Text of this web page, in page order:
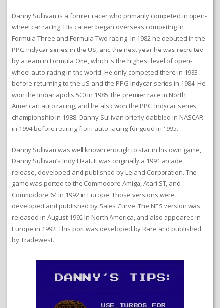
Danny Sullivan is a former racer who primarily competed in open-
wheel car racing. His career began overseas competing in
Formula Three and Formula Two racing. In 1982 he debuted in the
PPG Indycar series in the US, and the next year he was recruited
by a team in Formula One, which is the highest level of open-
wheel auto racing in the world. He only competed there in 1983
before returning to the US and the PPG Indycar series in 1984. He
won the Indianapolis 500 in 1985, the premier race in North
American auto racing, and he also won the PPG Indycar series
championship in 1988. Danny Sullivan briefly dabbled in NASCAR
in 1994 before retiring from auto racing for good in 1995.
Danny Sullivan was well known enough to star in his own game,
Danny Sullivan’s Indy Heat. It was originally a 1991 arcade
release, developed and published by Leland Corporation. The
game was ported to the Commodore Amiga, Atari ST, and
Commodore 64 in 1992 in Europe. Those versions were
developed and published by Sales Curve. The NES version was
released in August 1992 in North America, and also appeared in
Europe in 1992. This port was developed by Rare and published
by Tradewest.